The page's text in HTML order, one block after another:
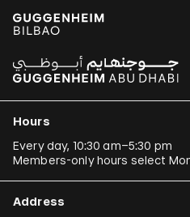
Hours
Every day, 10:30 am–5:30 pm
Members-only hours select
Address